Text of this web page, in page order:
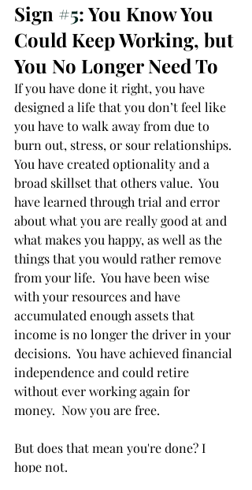
Sign #5: You Know You
Could Keep Working, but
You No Longer Need To
If you have done it right, you have
designed a life that you don’t feel like
you have to walk away from due to
burn out, stress, or sour relationships.
You have created optionality and a
broad skillset that others value.  You
have learned through trial and error
about what you are really good at and
what makes you happy, as well as the
things that you would rather remove
from your life.  You have been wise
with your resources and have
accumulated enough assets that
income is no longer the driver in your
decisions.  You have achieved financial
independence and could retire
without ever working again for
money.  Now you are free.
But does that mean you're done? I
hope not.